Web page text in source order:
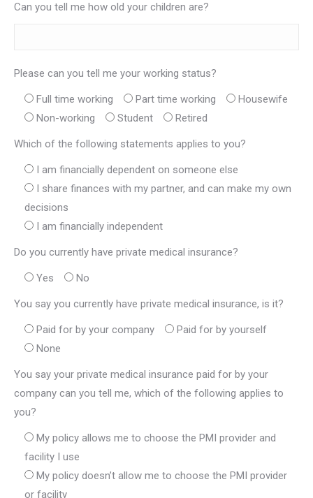
Can you tell me how old your children are?
Please can you tell me your working status?
Full time working Part time working
Housewife
Non-working
Student Retired
Which of the following statements applies to you?
I am financially dependent on someone else
I share finances with my partner, and can make my own
decisions
I am financially independent
Do you currently have private medical insurance?
Yes No
You say you currently have private medical insurance, is it?
Paid for by your company
Paid for by yourself
None
You say your private medical insurance paid for by your
company can you tell me, which of the following applies to
you?
My policy allows me to choose the PMI provider and
facility I use
My policy doesn’t allow me to choose the PMI provider
or facility